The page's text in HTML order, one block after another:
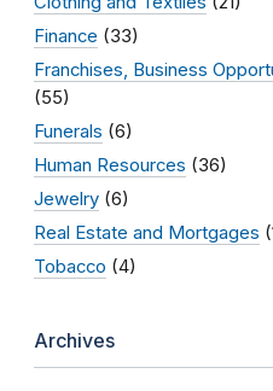
Finance (33)
Franchises, Business
(55)
Funerals (6)
Human Resources (36)
Jewelry (6)
Real Estate and Mortgages
Tobacco (4)
Archives